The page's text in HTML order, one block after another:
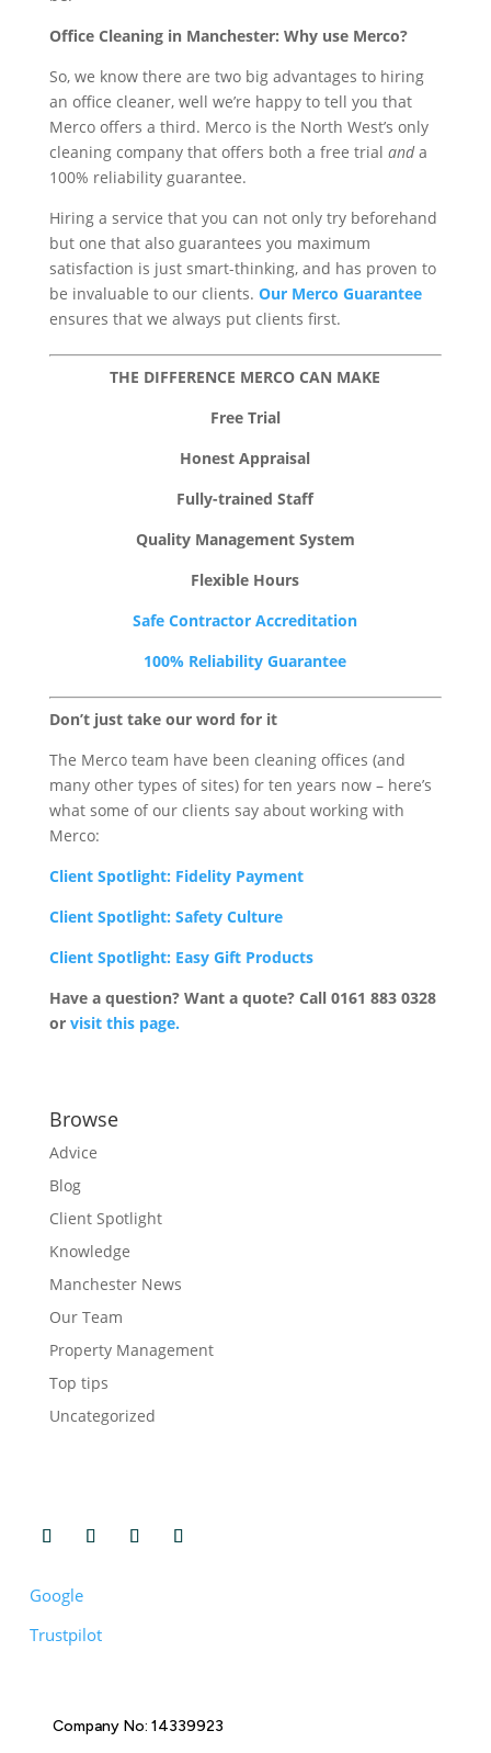
Office Cleaning in Manchester: Why use Merco?
So, we know there are two big advantages to hiring
an office cleaner, well we’re happy to tell you that
Merco offers a third. Merco is the North West’s only
cleaning company that offers both a free trial anda
100% reliability guarantee.
Hiring a service that you can not only try beforehand
but one that also guarantees you maximum
satisfaction is just smart-thinking, and has proven to
be invaluable to our clients. Our Merco Guarantee
ensures that we always put clients first.
THE DIFFERENCE MERCO CAN MAKE
Free Trial
Honest Appraisal
Fully-trained Staff
Quality Management System
Flexible Hours
Safe Contractor Accreditation
100% Reliability Guarantee
Don’t just take our word for it
The Merco team have been cleaning offices (and
many other types of sites) for ten years now – here’s
what some of our clients say about working with
Merco:
Client Spotlight: Fidelity Payment
Client Spotlight: Safety Culture
Client Spotlight: Easy Gift Products
Have a question? Want a quote? Call 0161 883 0328
or visit this page.
Browse
Advice
Blog
Client Spotlight
Knowledge
Manchester News
Our Team
Property Management
Top tips
Uncategorized
Google
Trustpilot
Company No: 14339923